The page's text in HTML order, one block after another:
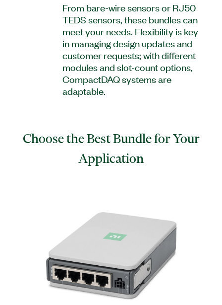
From bare-wire sensors or RJ50
TEDS sensors, these bundles can
meet your needs. Flexibility is key
in managing design updates and
customer requests; with different
modules and slot-count options,
CompactDAQ systems are
adaptable.
Choose the Best Bundle for Your
Application